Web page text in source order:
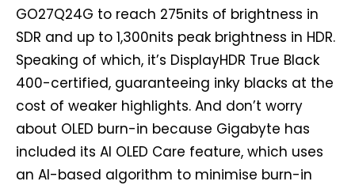
GO27Q24G to reach 275nits of brightness in
SDR and up to 1,300nits peak brightness in HDR.
Speaking of which, it’s DisplayHDR True Black
400-certified, guaranteeing inky blacks at the
cost of weaker highlights. And don’t worry
about OLED burn-in because Gigabyte has
included its AI OLED Care feature, which uses
an AI-based algorithm to minimise burn-in